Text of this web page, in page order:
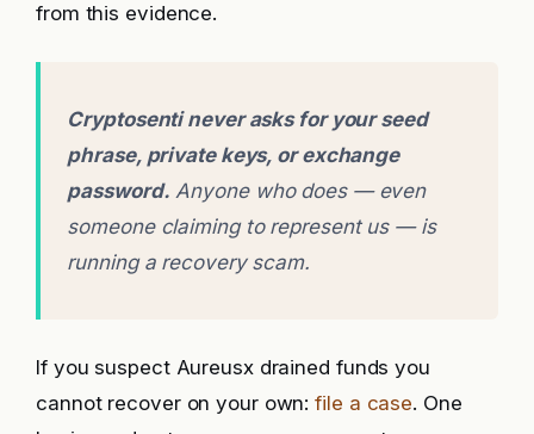
from this evidence.
Cryptosenti never asks for your seed
phrase, private keys, or exchange
password. Anyone who does — even
someone claiming to represent us — is
running a recovery scam.
If you suspect Aureusx drained funds you
cannot recover on your own:file a case. One